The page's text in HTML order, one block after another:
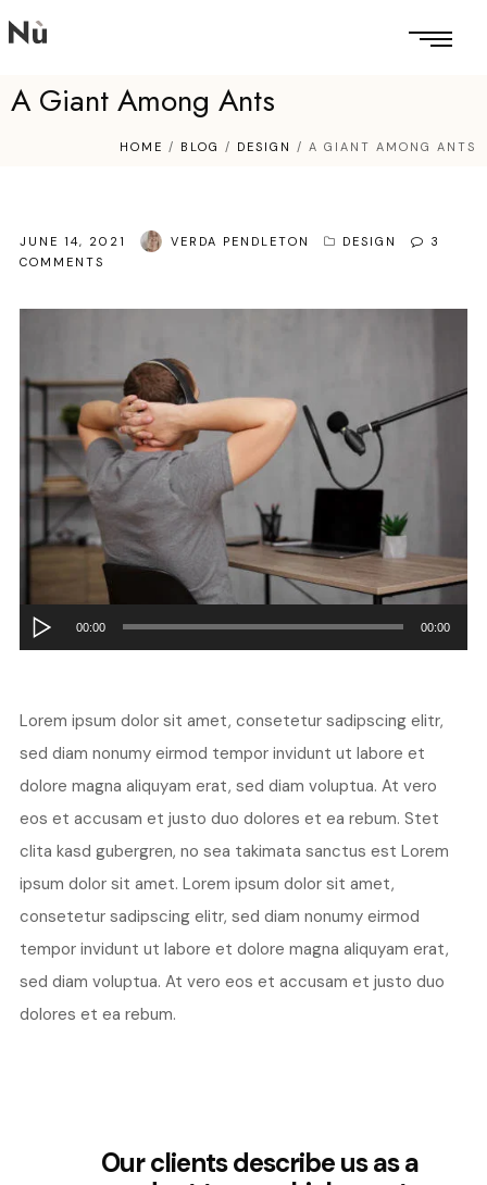
A Giant Among Ants
HOME / BLOG / DESIGN / A GIANT AMONG ANTS
JUNE 14, 2021 VERDA PENDLETON DESIGN
3
COMMENTS
Audio
Player
00:00 00:00
Lorem ipsum dolor sit amet, consetetur sadipscing elitr,
sed diam nonumy eirmod tempor invidunt ut labore et
dolore magna aliquyam erat, sed diam voluptua. At vero
eos et accusam et justo duo dolores et ea rebum. Stet
clita kasd gubergren, no sea takimata sanctus est Lorem
ipsum dolor sit amet. Lorem ipsum dolor sit amet,
consetetur sadipscing elitr, sed diam nonumy eirmod
tempor invidunt ut labore et dolore magna aliquyam erat,
sed diam voluptua. At vero eos et accusam et justo duo
dolores et ea rebum.
Our clients describe us as a